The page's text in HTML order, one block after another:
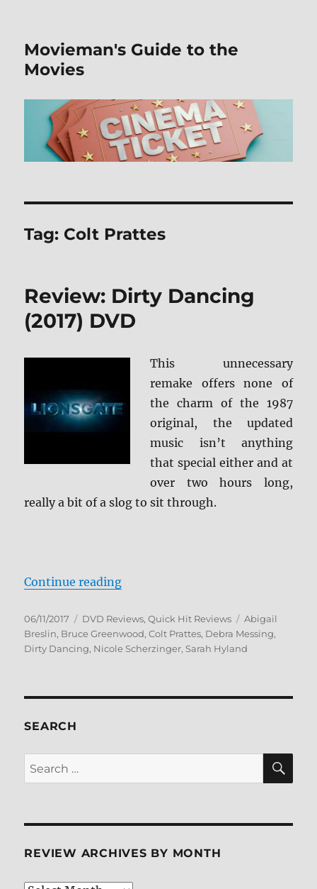
Movieman's Guide to the
Movies
Tag: Colt Prattes
Review: Dirty Dancing
(2017) DVD
This unnecessary
remake offers none of
the charm of the 1987
original, the updated
music isn’t anything
that special either and at
over two hours long,
really a bit of a slog to sit through.
Continue reading“Review: Dirty Dancing (2017)
Posted
on
06/11/2017 Categories
DVD Reviews,Quick Hit Reviews Tags
Abigail
Breslin, Bruce Greenwood,Colt Prattes, Debra Messing,
Dirty Dancing, Nicole Scherzinger, Sarah Hyland
SEARCH
Search
for:
REVIEW ARCHIVES BY MONTH